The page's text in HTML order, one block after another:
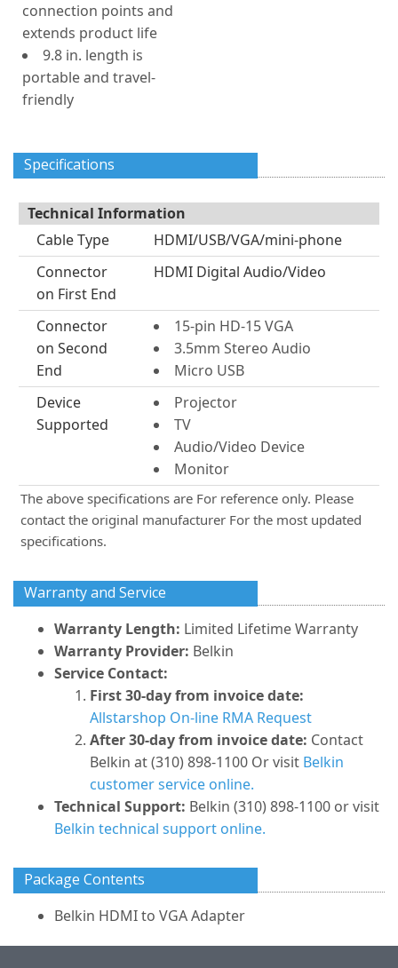
connection points and
extends product life
9.8 in. length is
portable and travel-
friendly
Specifications
Technical Information
Cable Type
HDMI/USB/VGA/mini-phone
Connector
on First End
HDMI Digital Audio/Video
Connector
on Second
End
15-pin HD-15 VGA
3.5mm Stereo Audio
Micro USB
Device
Supported
Projector
TV
Audio/Video Device
Monitor
The above specifications are For reference only. Please
contact the original manufacturer For the most updated
specifications.
Warranty and Service
Warranty Length: Limited Lifetime Warranty
Warranty Provider: Belkin
Service Contact:
First 30-day from invoice date:
Allstarshop On-line RMA Request
After 30-day from invoice date: Contact
Belkin at (310) 898-1100 Or visit Belkin
customer service online.
Technical Support: Belkin (310) 898-1100 or visit
Belkin technical support online.
Package Contents
Belkin HDMI to VGA Adapter